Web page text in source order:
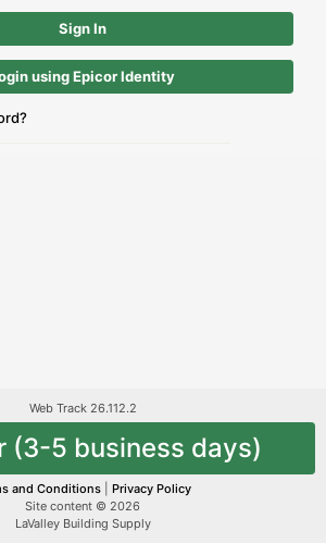
using Epicor Identity
Web Track 26.112.2
(3-5 business days)
and Conditions
Privacy Policy
Site content © 2026
LaValley Building Supply